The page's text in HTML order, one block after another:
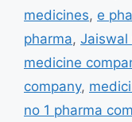
medicines, e
pharma, Jaiswal
medicine
company,
no 1 pharma